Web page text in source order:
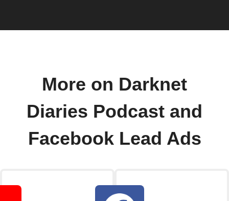
More on Darknet
Diaries Podcast and
Facebook Lead Ads